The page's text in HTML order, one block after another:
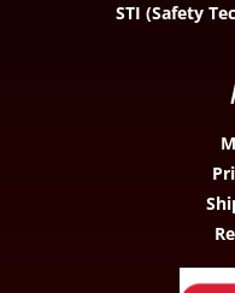
STI (Safety